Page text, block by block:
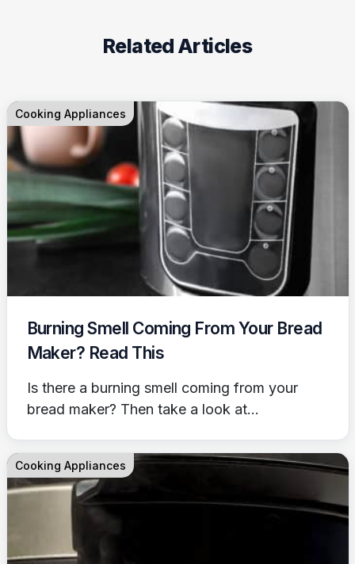
Related Articles
Cooking Appliances
Burning Smell Coming From Your Bread
Maker? Read This
Is there a burning smell coming from your
bread maker? Then take a look at...
Cooking Appliances